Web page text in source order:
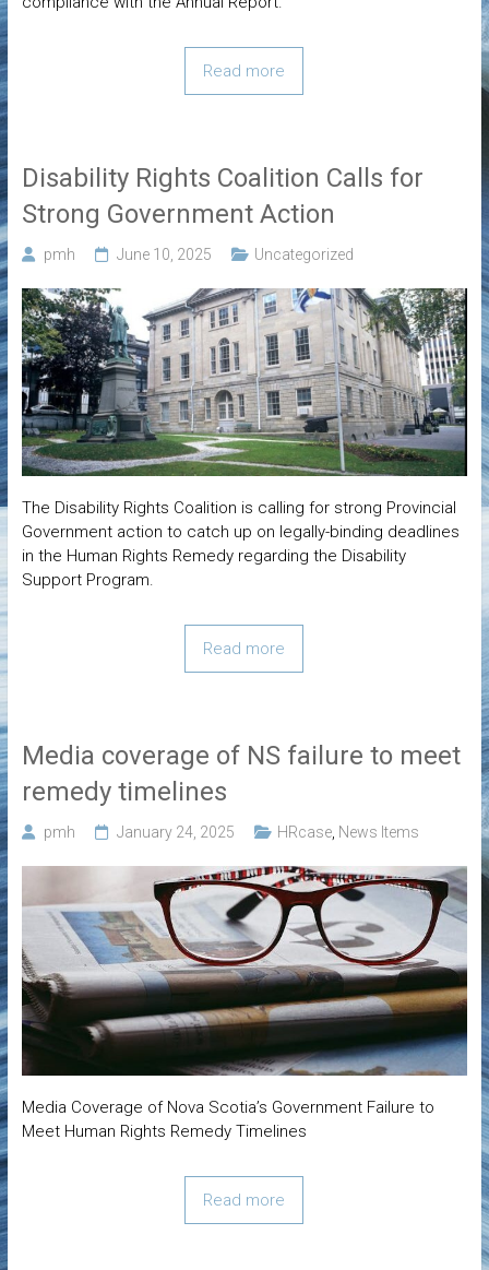
Read more
Disability Rights Coalition Calls for
Strong Government Action
pmh June 10, 2025 Uncategorized
The Disability Rights Coalition is calling for strong Provincial
Government action to catch up on legally-binding deadlines
in the Human Rights Remedy regarding the Disability
Support Program.
Read more
Media coverage of NS failure to meet
remedy timelines
pmh January 24, 2025 HRcase, News Items
Media Coverage of Nova Scotia’s Government Failure to
Meet Human Rights Remedy Timelines
Read more